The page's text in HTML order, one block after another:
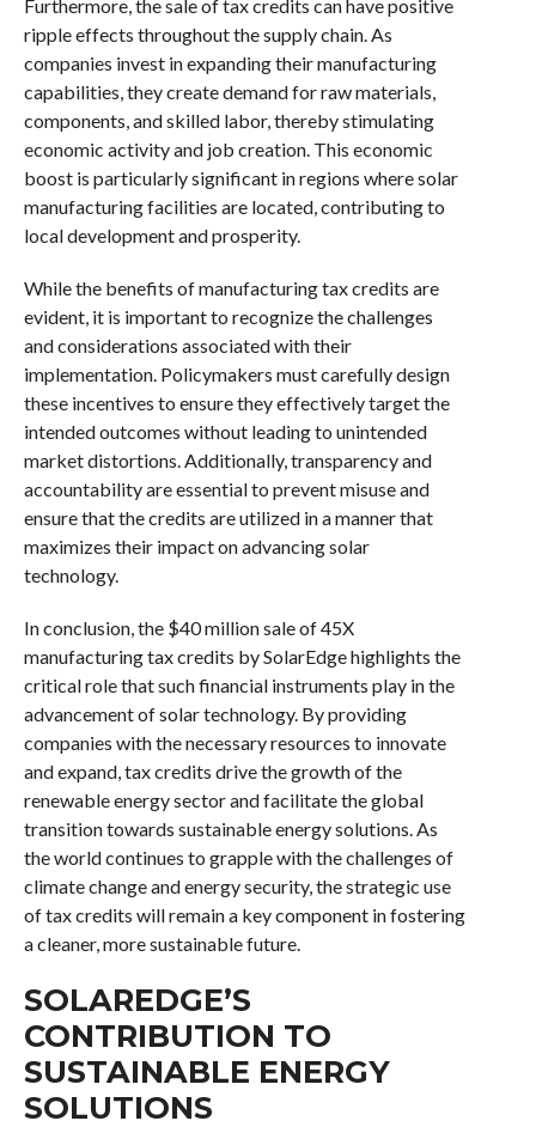
Furthermore, the sale of tax credits can have positive
ripple effects throughout the supply chain. As
companies invest in expanding their manufacturing
capabilities, they create demand for raw materials,
components, and skilled labor, thereby stimulating
economic activity and job creation. This economic
boost is particularly significant in regions where solar
manufacturing facilities are located, contributing to
local development and prosperity.
While the benefits of manufacturing tax credits are
evident, it is important to recognize the challenges
and considerations associated with their
implementation. Policymakers must carefully design
these incentives to ensure they effectively target the
intended outcomes without leading to unintended
market distortions. Additionally, transparency and
accountability are essential to prevent misuse and
ensure that the credits are utilized in a manner that
maximizes their impact on advancing solar
technology.
In conclusion, the $40 million sale of 45X
manufacturing tax credits by SolarEdge highlights the
critical role that such financial instruments play in the
advancement of solar technology. By providing
companies with the necessary resources to innovate
and expand, tax credits drive the growth of the
renewable energy sector and facilitate the global
transition towards sustainable energy solutions. As
the world continues to grapple with the challenges of
climate change and energy security, the strategic use
of tax credits will remain a key component in fostering
a cleaner, more sustainable future.
SOLAREDGE’S
CONTRIBUTION TO
SUSTAINABLE ENERGY
SOLUTIONS